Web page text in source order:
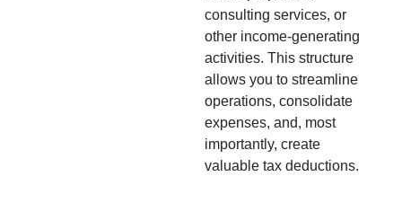
consulting services, or
other income-generating
activities. This structure
allows you to streamline
operations, consolidate
expenses, and, most
importantly, create
valuable tax deductions.